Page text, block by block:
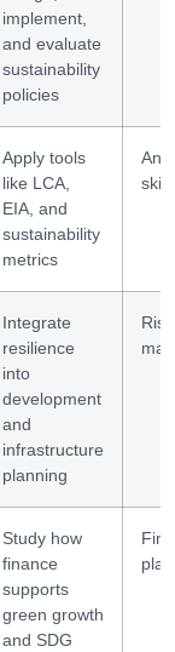
implement,
and evaluate
sustainability
policies
Apply tools
like LCA,
EIA, and
sustainability
metrics
Integrate
resilience
into
development
and
infrastructure
planning
Risk
Study how
finance
supports
green growth
and SDG